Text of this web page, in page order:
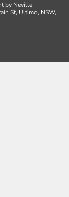
by Neville
St, Ultimo, NSW,